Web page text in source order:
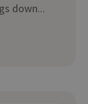
down...